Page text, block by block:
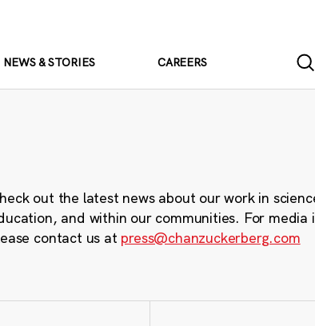
NEWS & STORIES CAREERS
out the latest news about our work in
and within our communities. For media
contact us at press@chanzuckerberg.com